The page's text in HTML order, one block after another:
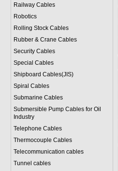
Railway Cables
Robotics
Rolling Stock Cables
Rubber & Crane Cables
Security Cables
Special Cables
Shipboard Cables(JIS)
Spiral Cables
Submarine Cables
Submersible Pump Cables for Oil
Industry
Telephone Cables
Thermocouple Cables
Telecommunication cables
Tunnel cables